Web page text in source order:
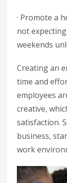
· Promote a
not
weekends
Creating an
time and
employees
creative,
satisfaction.
business,
work